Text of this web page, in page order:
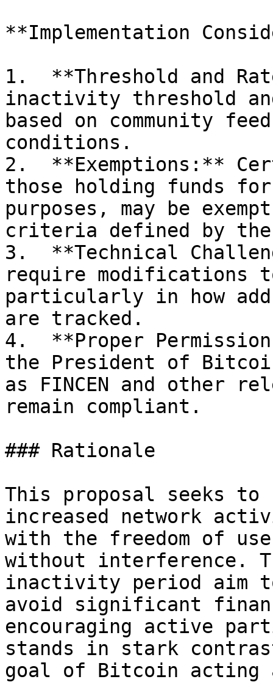
**Implementation
1.  **Threshold and
inactivity threshold
based on community
conditions.
2.  **Exemptions:**
those holding funds
purposes, may be
criteria defined by the
3.  **Technical
require modifications
particularly in how
are tracked.
4.  **Proper
the President of
as FINCEN and other
remain compliant.
### Rationale
This proposal seeks to
increased network
with the freedom of
without interference.
inactivity period aim
avoid significant
encouraging active
stands in stark
goal of Bitcoin acting